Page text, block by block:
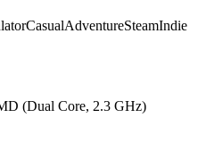
CasualAdventureSteamIndie
(Dual Core, 2.3 GHz)